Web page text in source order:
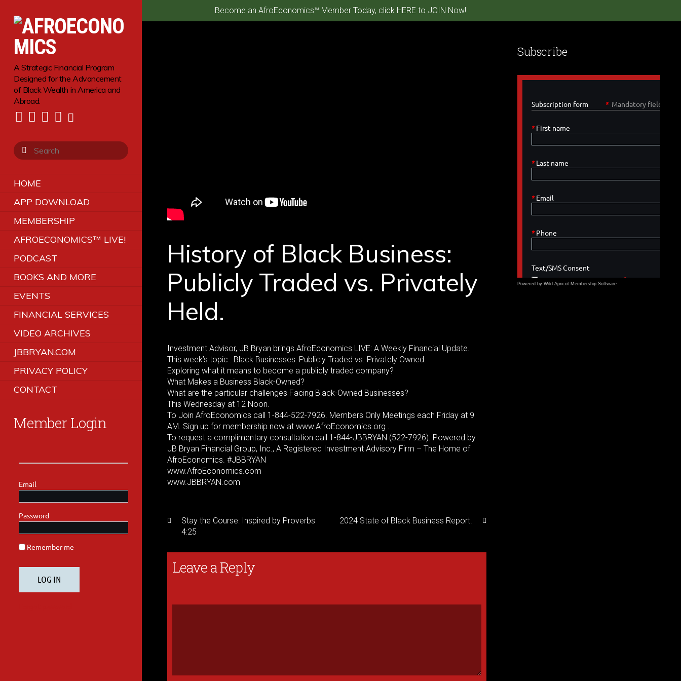
Become an AfroEconomics™ Member Today, click HERE to JOIN Now!
A Strategic Financial Program
Designed for the Advancement
of Black Wealth in America and
Abroad.
HOME
APP DOWNLOAD
MEMBERSHIP
AFROECONOMICS™ LIVE!
PODCAST
BOOKS AND MORE
EVENTS
FINANCIAL SERVICES
VIDEO ARCHIVES
JBBRYAN.COM
PRIVACY POLICY
CONTACT
Member Login
History of Black Business:
Publicly Traded vs. Privately
Held.
Investment Advisor, JB Bryan brings AfroEconomics LIVE: A Weekly Financial Update.
This week’s topic : Black Businesses: Publicly Traded vs. Privately Owned.
Exploring what it means to become a publicly traded company?
What Makes a Business Black-Owned?
What are the particular challenges Facing Black-Owned Businesses?
This Wednesday at 12 Noon.
To Join AfroEconomics call 1-844-522-7926. Members Only Meetings each Friday at 9
AM. Sign up for membership now at www.AfroEconomics.org .
To request a complimentary consultation call 1-844-JBBRYAN (522-7926). Powered by
JB Bryan Financial Group, Inc., A Registered Investment Advisory Firm – The Home of
AfroEconomics. #JBBRYAN
www.AfroEconomics.com
www.JBBRYAN.com
Stay the Course: Inspired by Proverbs
4:25
2024 State of Black Business Report.
Leave a Reply
Subscribe
Powered by Wild Apricot Membership Software